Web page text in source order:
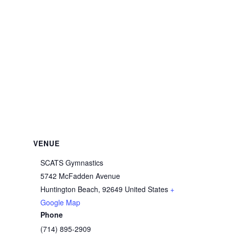
VENUE
SCATS Gymnastics
5742 McFadden Avenue
Huntington Beach, 92649 United States +
Google Map
Phone
(714) 895-2909